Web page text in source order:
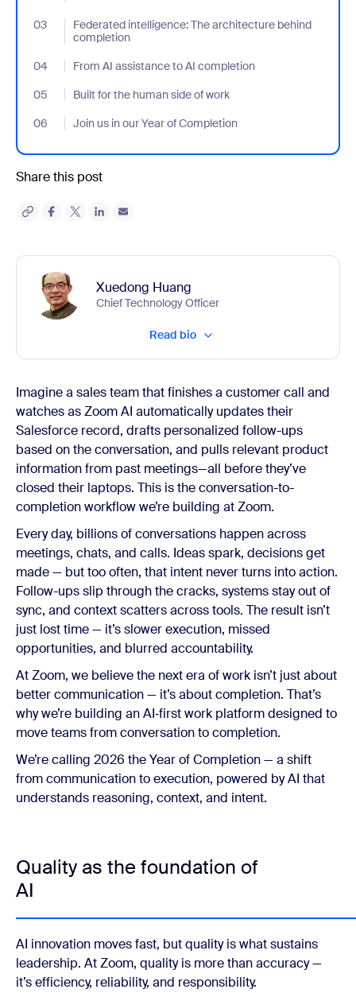
03
Federated intelligence: The architecture behind
completion
- Jumplink to Federated intelligence: The architecture behind
04 From AI assistance to AI completion
- Jumplink to From AI assistance to AI completion
05
Built for the human side of work
- Jumplink to Built for the human side of work
06
Join us in our Year of Completion
- Jumplink to Join us in our Year of Completion
Share this post
Xuedong Huang
Chief Technology Officer
Read bio
Imagine a sales team that finishes a customer call and
watches as Zoom AI automatically updates their
Salesforce record, drafts personalized follow-ups
based on the conversation, and pulls relevant product
information from past meetings—all before they’ve
closed their laptops. This is the conversation-to-
completion workflow we’re building at Zoom.
Every day, billions of conversations happen across
meetings, chats, and calls. Ideas spark, decisions get
made — but too often, that intent never turns into action.
Follow-ups slip through the cracks, systems stay out of
sync, and context scatters across tools. The result isn’t
just lost time — it’s slower execution, missed
opportunities, and blurred accountability.
At Zoom, we believe the next era of work isn’t just about
better communication — it’s about completion. That’s
why we’re building an AI‑first work platform designed to
move teams from conversation to completion.
We’re calling 2026 the Year of Completion — a shift
from communication to execution, powered by AI that
understands reasoning, context, and intent.
Quality as the foundation of
AI
AI innovation moves fast, but quality is what sustains
leadership. At Zoom, quality is more than accuracy —
it’s efficiency, reliability, and responsibility.